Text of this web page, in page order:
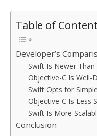
Table of
Developer’s
Swift Is Newer Than
Objective-C Is Well-
Swift Opts for
Objective-C Is Less
Swift Is More
Conclusion